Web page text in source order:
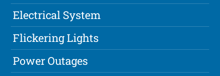
Electrical System
Flickering Lights
Power Outages